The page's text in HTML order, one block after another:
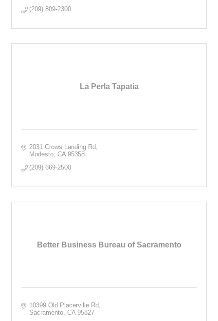
(209) 809-2300
La Perla Tapatia
2031 Crows Landing Rd
Modesto CA 95358
(209) 669-2500
Better Business Bureau of Sacramento
10399 Old Placerville Rd
Sacramento CA 95827